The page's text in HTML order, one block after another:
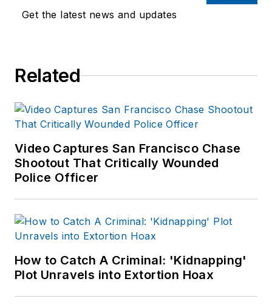
Get the latest news and updates
Related
Video Captures San Francisco Chase
Shootout That Critically Wounded
Police Officer
How to Catch A Criminal: 'Kidnapping'
Plot Unravels into Extortion Hoax